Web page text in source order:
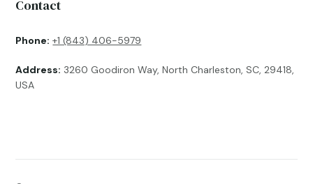
Contact
Phone: +1 (843) 406-5979
Address: 3260 Goodiron Way, North Charleston, SC, 29418,
USA